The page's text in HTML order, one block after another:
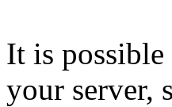
It is
your server,